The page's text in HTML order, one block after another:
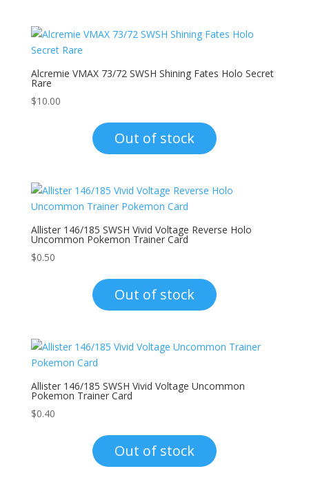
Alcremie VMAX 73/72 SWSH Shining Fates Holo Secret
Rare
$10.00
Out of stock
Allister 146/185 SWSH Vivid Voltage Reverse Holo
Uncommon Pokemon Trainer Card
$0.50
Out of stock
Allister 146/185 SWSH Vivid Voltage Uncommon
Pokemon Trainer Card
$0.40
Out of stock